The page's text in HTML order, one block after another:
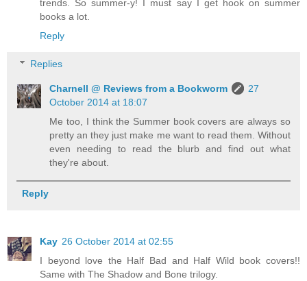
trends. So summer-y! I must say I get hook on summer
books a lot.
Reply
Replies
Charnell @ Reviews from a Bookworm
27
October 2014 at 18:07
Me too, I think the Summer book covers are always so
pretty an they just make me want to read them. Without
even needing to read the blurb and find out what
they're about.
Reply
Kay 26 October 2014 at 02:55
I beyond love the Half Bad and Half Wild book covers!!
Same with The Shadow and Bone trilogy.